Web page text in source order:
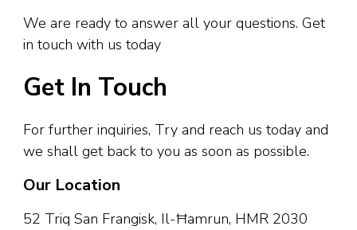
We are ready to answer all your questions. Get
in touch with us today
Get In Touch
For further inquiries, Try and reach us today and
we shall get back to you as soon as possible.
Our Location​
52 Triq San Frangisk, Il-Ħamrun, HMR 2030